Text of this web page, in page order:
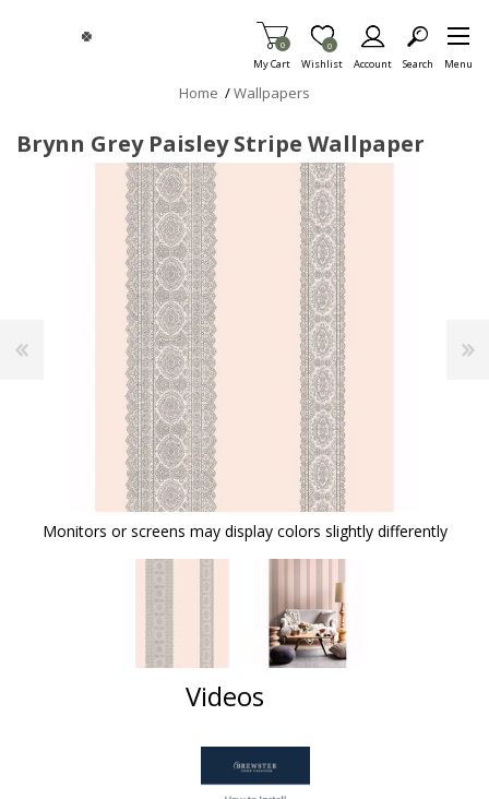
My Cart
Items in Cart
0
Wishlist
Item is Wish List
0
Account Search Menu
Home /Wallpapers
Brynn Grey Paisley Stripe Wallpaper
Monitors or screens may display colors slightly differently
Videos